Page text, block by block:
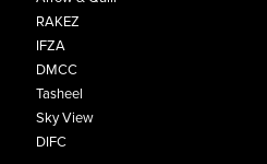
RAKEZ
IFZA
DMCC
Tasheel
Sky View
DIFC